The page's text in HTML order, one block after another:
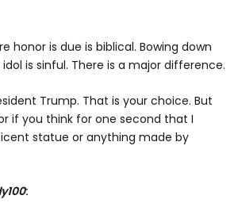
honor is due is biblical. Bowing down
is sinful. There is a major difference.
Trump. That is your choice. But
if you think for one second that I
statue or anything made by
: